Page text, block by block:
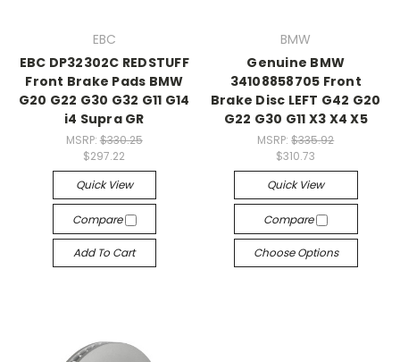
EBC
EBC DP32302C REDSTUFF
Front Brake Pads BMW
G20 G22 G30 G32 G11 G14
i4 Supra GR
MSRP: $330.25
$297.22
Quick View
Compare
Add To Cart
BMW
Genuine BMW
34108858705 Front
Brake Disc LEFT G42 G20
G22 G30 G11 X3 X4 X5
MSRP:$335.92
$310.73
Quick View
Compare
Choose Options